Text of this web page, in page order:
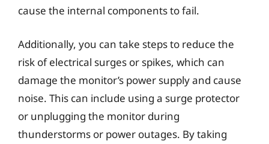
cause the internal components to fail.
Additionally, you can take steps to reduce the
risk of electrical surges or spikes, which can
damage the monitor’s power supply and cause
noise. This can include using a surge protector
or unplugging the monitor during
thunderstorms or power outages. By taking